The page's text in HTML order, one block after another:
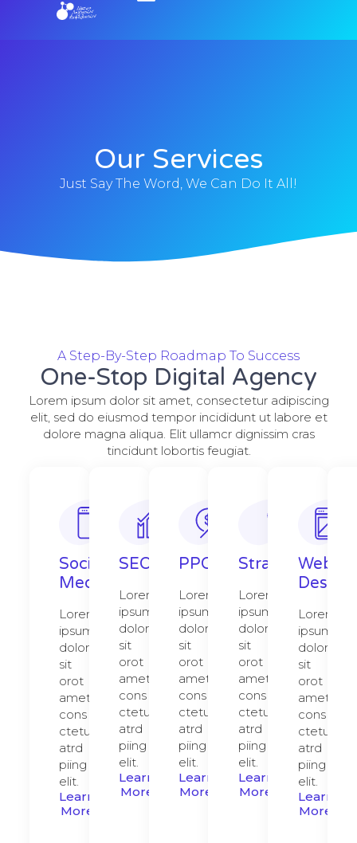
Our Services
Just Say The Word, We Can Do It All!
A Step-By-Step Roadmap To Success
One-Stop Digital Agency
Lorem ipsum dolor sit amet, consectetur adipiscing
elit, sed do eiusmod tempor incididunt ut labore et
dolore magna aliqua. Elit ullamcr dignissim cras
tincidunt lobortis feugiat.
Social
Media
Lorem
ipsum
dolor
sit
orot
amet,
cons
ctetur
atrd
piing
elit.​
Learn
More
SEO
Lorem
ipsum
dolor
sit
orot
amet,
cons
ctetur
atrd
piing
elit.​
Learn
More
PPC
Lorem
ipsum
dolor
sit
orot
amet,
cons
ctetur
atrd
piing
elit.​
Learn
More
Strategy​​
Lorem
ipsum
dolor
sit
orot
amet,
cons
ctetur
atrd
piing
elit.​
Learn
More
Web
Design​
Lorem
ipsum
dolor
sit
orot
amet,
cons
ctetur
atrd
piing
elit.​
Learn
More